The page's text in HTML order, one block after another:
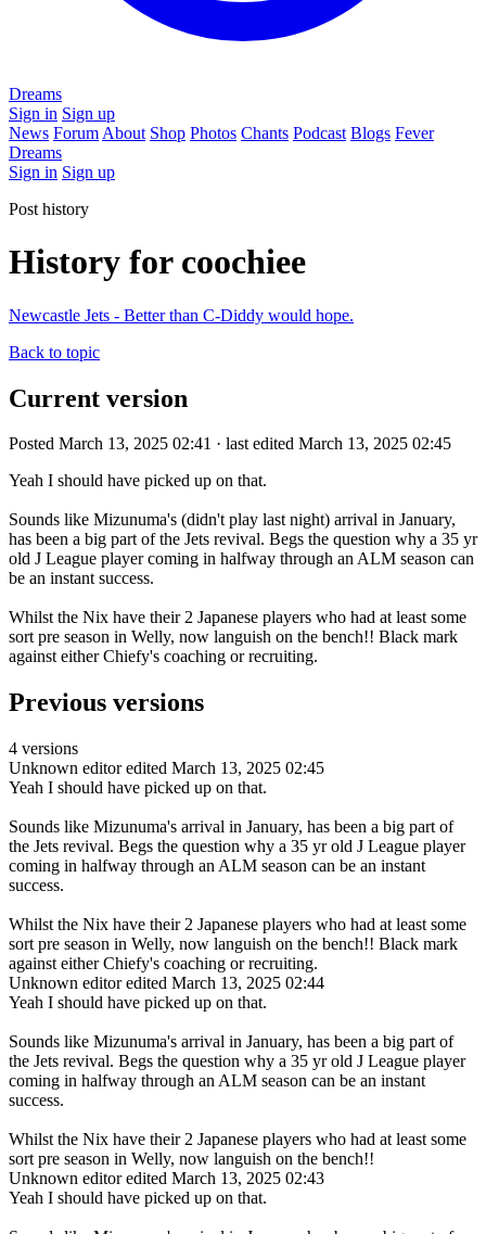
Dreams
Sign in Sign up
News Forum About Shop Photos Chants Podcast Blogs Fever
Dreams
Sign in Sign up
Post history
History for coochiee
Newcastle Jets - Better than C-Diddy would hope.
Back to topic
Current version
Posted March 13, 2025 02:41 · last edited March 13, 2025 02:45
Yeah I should have picked up on that.
Sounds like Mizunuma's (didn't play last night) arrival in January,
has been a big part of the Jets revival. Begs the question why a 35 yr
old J League player coming in halfway through an ALM season can
be an instant success.
Whilst the Nix have their 2 Japanese players who had at least some
sort pre season in Welly, now languish on the bench!! Black mark
against either Chiefy's coaching or recruiting.
Previous versions
4 versions
Unknown editor edited March 13, 2025 02:45
Yeah I should have picked up on that.
Sounds like Mizunuma's arrival in January, has been a big part of
the Jets revival. Begs the question why a 35 yr old J League player
coming in halfway through an ALM season can be an instant
success.
Whilst the Nix have their 2 Japanese players who had at least some
sort pre season in Welly, now languish on the bench!! Black mark
against either Chiefy's coaching or recruiting.
Unknown editor edited March 13, 2025 02:44
Yeah I should have picked up on that.
Sounds like Mizunuma's arrival in January, has been a big part of
the Jets revival. Begs the question why a 35 yr old J League player
coming in halfway through an ALM season can be an instant
success.
Whilst the Nix have their 2 Japanese players who had at least some
sort pre season in Welly, now languish on the bench!!
Unknown editor edited March 13, 2025 02:43
Yeah I should have picked up on that.